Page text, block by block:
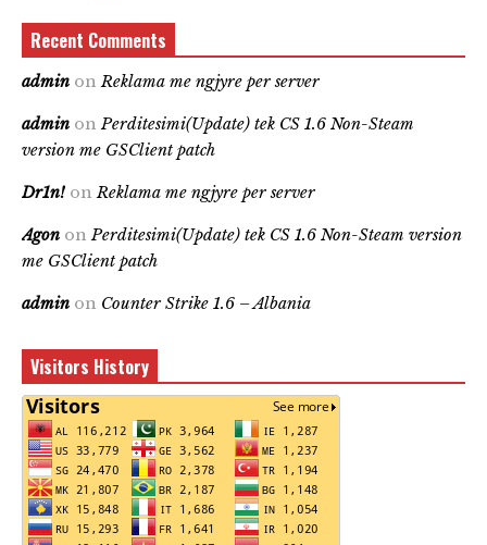
Recent Comments
admin onReklama me ngjyre per server
admin onPerditesimi(Update) tek CS 1.6 Non-Steam
version me GSClient patch
Dr1n! onReklama me ngjyre per server
Agon onPerditesimi(Update) tek CS 1.6 Non-Steam version
me GSClient patch
admin on Counter Strike 1.6 – Albania
Visitors History